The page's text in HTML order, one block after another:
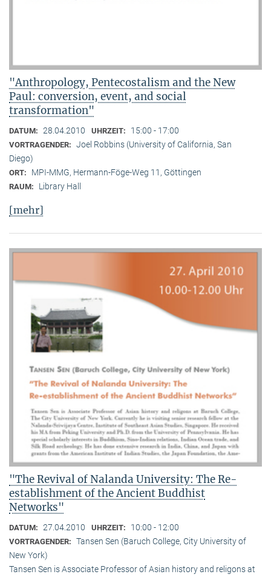
"Anthropology, Pentecostalism and the New
Paul: conversion, event, and social
transformation"
DATUM: 28.04.2010 UHRZEIT: 15:00 - 17:00
VORTRAGENDER: Joel Robbins (University of California, San
Diego)
ORT: MPI-MMG, Hermann-Föge-Weg 11, Göttingen
RAUM: Library Hall
[mehr]
"The Revival of Nalanda University: The Re-
establishment of the Ancient Buddhist
Networks"
DATUM: 27.04.2010 UHRZEIT: 10:00 - 12:00
VORTRAGENDER: Tansen Sen (Baruch College, City University of
New York)
Tansen Sen is Associate Professor of Asian history and religons at